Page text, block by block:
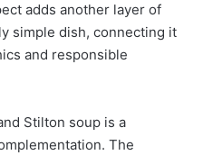
adds another layer of
simple dish, connecting it
and responsible
Stilton soup is a
The